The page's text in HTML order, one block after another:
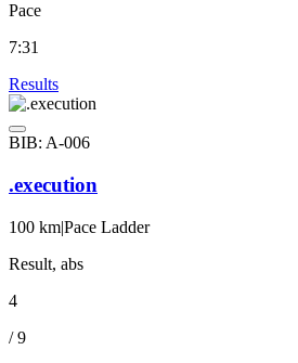
Pace
7:31
Results
BIB: A-006
.execution
100 km|Pace Ladder
Result, abs
4
/ 9